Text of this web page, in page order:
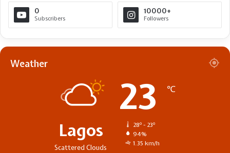
0
Subscribers
10000+
Followers
Weather
Lagos
Scattered Clouds
23 ℃
28º - 23º
94%
1.35 km/h